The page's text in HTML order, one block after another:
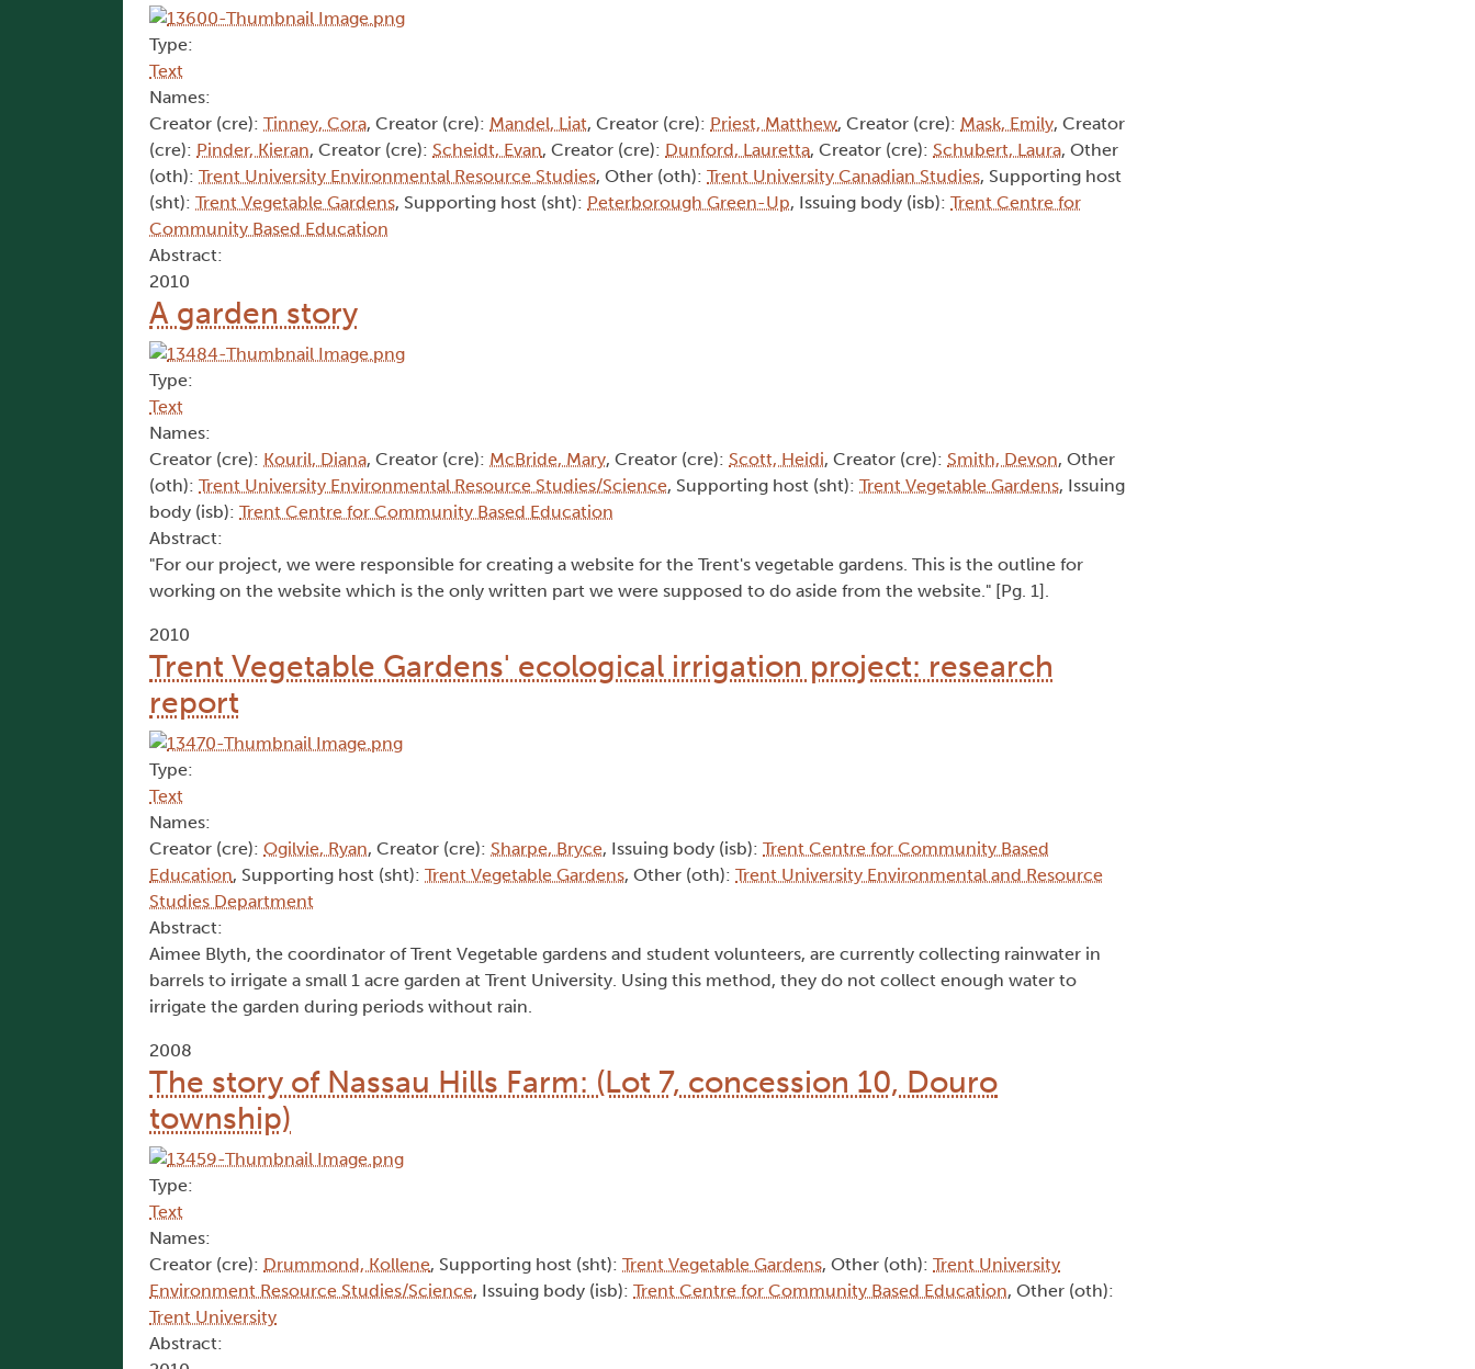
Type:
Text
Names:
Creator (cre): Tinney, Cora, Creator (cre): Mandel, Liat, Creator (cre): Priest, Matthew, Creator (cre): Mask, Emily, Creator
(cre): Pinder, Kieran, Creator (cre): Scheidt, Evan, Creator (cre): Dunford, Lauretta, Creator (cre): Schubert, Laura, Other
(oth): Trent University Environmental Resource Studies, Other (oth): Trent University Canadian Studies, Supporting host
(sht): Trent Vegetable Gardens, Supporting host (sht): Peterborough Green-Up, Issuing body (isb): Trent Centre for
Community Based Education
Abstract:
2010
A garden story
Type:
Text
Names:
Creator (cre): Kouril, Diana, Creator (cre): McBride, Mary, Creator (cre): Scott, Heidi, Creator (cre): Smith, Devon, Other
(oth): Trent University Environmental Resource Studies/Science, Supporting host (sht): Trent Vegetable Gardens, Issuing
body (isb): Trent Centre for Community Based Education
Abstract:
"For our project, we were responsible for creating a website for the Trent's vegetable gardens. This is the outline for
working on the website which is the only written part we were supposed to do aside from the website." [Pg. 1].
2010
Trent Vegetable Gardens' ecological irrigation project: research
report
Type:
Text
Names:
Creator (cre): Ogilvie, Ryan, Creator (cre): Sharpe, Bryce, Issuing body (isb): Trent Centre for Community Based
Education, Supporting host (sht): Trent Vegetable Gardens, Other (oth): Trent University Environmental and Resource
Studies Department
Abstract:
Aimee Blyth, the coordinator of Trent Vegetable gardens and student volunteers, are currently collecting rainwater in
barrels to irrigate a small 1 acre garden at Trent University. Using this method, they do not collect enough water to
irrigate the garden during periods without rain.
2008
The story of Nassau Hills Farm: (Lot 7, concession 10, Douro
township)
Type:
Text
Names:
Creator (cre): Drummond, Kollene, Supporting host (sht): Trent Vegetable Gardens, Other (oth): Trent University
Environment Resource Studies/Science, Issuing body (isb): Trent Centre for Community Based Education, Other (oth):
Trent University
Abstract: